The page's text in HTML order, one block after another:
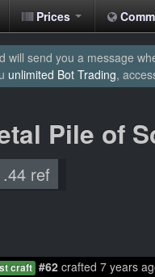
Prices
will send you a message
unlimited Bot Trading,
Pile of
ref
craft #62crafted 7 years